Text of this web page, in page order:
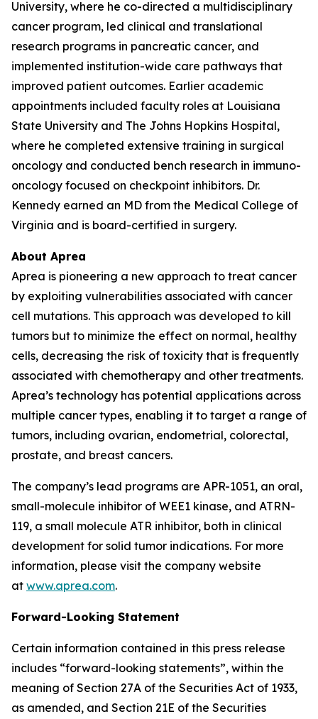
University, where he co-directed a multidisciplinary
cancer program, led clinical and translational
research programs in pancreatic cancer, and
implemented institution-wide care pathways that
improved patient outcomes. Earlier academic
appointments included faculty roles at Louisiana
State University and The Johns Hopkins Hospital,
where he completed extensive training in surgical
oncology and conducted bench research in immuno-
oncology focused on checkpoint inhibitors. Dr.
Kennedy earned an MD from the Medical College of
Virginia and is board-certified in surgery.
About Aprea
Aprea is pioneering a new approach to treat cancer
by exploiting vulnerabilities associated with cancer
cell mutations. This approach was developed to kill
tumors but to minimize the effect on normal, healthy
cells, decreasing the risk of toxicity that is frequently
associated with chemotherapy and other treatments.
Aprea’s technology has potential applications across
multiple cancer types, enabling it to target a range of
tumors, including ovarian, endometrial, colorectal,
prostate, and breast cancers.
The company’s lead programs are APR-1051, an oral,
small-molecule inhibitor of WEE1 kinase, and ATRN-
119, a small molecule ATR inhibitor, both in clinical
development for solid tumor indications. For more
information, please visit the company website
at www.aprea.com.
Forward-Looking Statement
Certain information contained in this press release
includes “forward-looking statements”, within the
meaning of Section 27A of the Securities Act of 1933,
as amended, and Section 21E of the Securities